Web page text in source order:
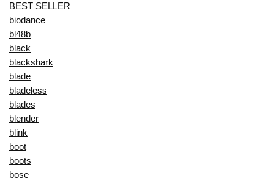
BEST SELLER
biodance
bl48b
black
blackshark
blade
bladeless
blades
blender
blink
boot
boots
bose